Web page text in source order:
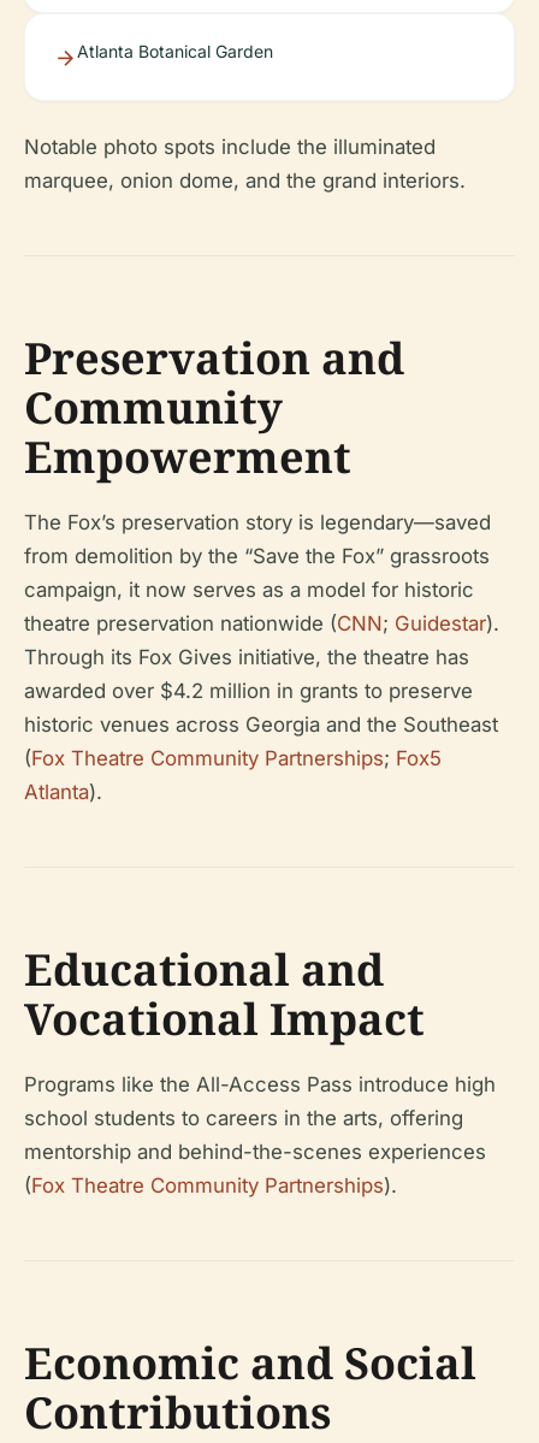
Atlanta Botanical Garden
Notable photo spots include the illuminated
marquee, onion dome, and the grand interiors.
Preservation and
Community
Empowerment
The Fox’s preservation story is legendary—saved
from demolition by the “Save the Fox” grassroots
campaign, it now serves as a model for historic
theatre preservation nationwide (CNN; Guidestar).
Through its Fox Gives initiative, the theatre has
awarded over $4.2 million in grants to preserve
historic venues across Georgia and the Southeast
(Fox Theatre Community Partnerships; Fox5
Atlanta).
Educational and
Vocational Impact
Programs like the All-Access Pass introduce high
school students to careers in the arts, offering
mentorship and behind-the-scenes experiences
(Fox Theatre Community Partnerships).
Economic and Social
Contributions